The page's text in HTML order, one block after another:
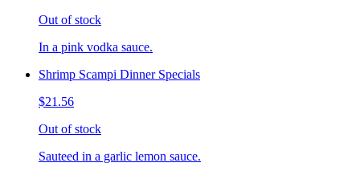
Out of stock
In a pink vodka sauce.
Shrimp Scampi Dinner Specials
$21.56
Out of stock
Sauteed in a garlic lemon sauce.